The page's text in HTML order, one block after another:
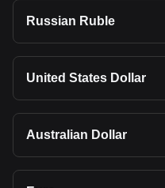
Russian Ruble
United States Dollar
Australian Dollar